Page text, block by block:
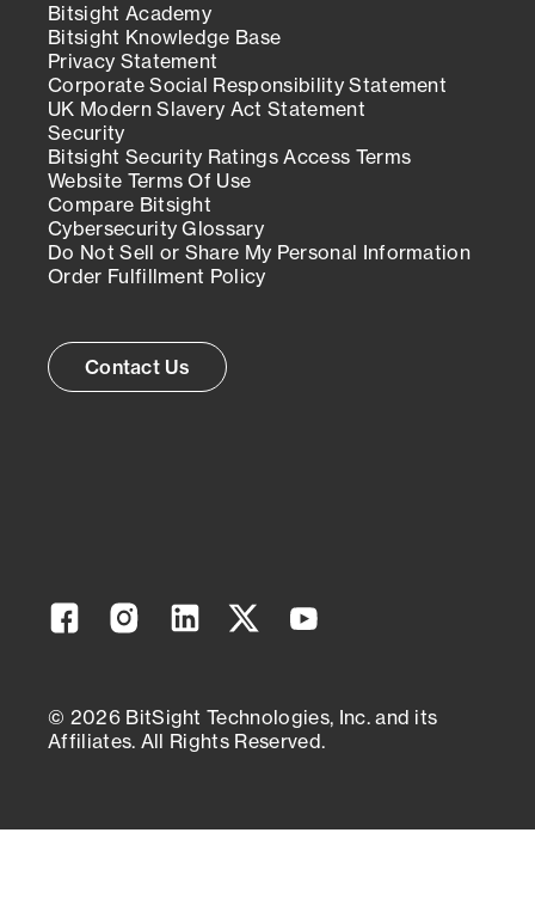
Bitsight Academy
Bitsight Knowledge Base
Privacy Statement
Corporate Social Responsibility Statement
UK Modern Slavery Act Statement
Security
Bitsight Security Ratings Access Terms
Website Terms Of Use
Compare Bitsight
Cybersecurity Glossary
Do Not Sell or Share My Personal Information
Order Fulfillment Policy
Contact Us
© 2026 BitSight Technologies, Inc. and its
Affiliates. All Rights Reserved.
FacebookInstagramLinkedinTwitterYouTube